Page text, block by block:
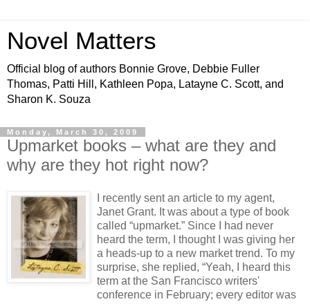
Novel Matters
Official blog of authors Bonnie Grove, Debbie Fuller
Thomas, Patti Hill, Kathleen Popa, Latayne C. Scott, and
Sharon K. Souza
Monday, March 30, 2009
Upmarket books – what are they and
why are they hot right now?
I recently sent an article to my agent,
Janet Grant. It was about a type of book
called “upmarket.” Since I had never
heard the term, I thought I was giving her
a heads-up to a new market trend. To my
surprise, she replied, “Yeah, I heard this
term at the San Francisco writers'
conference in February; every editor was